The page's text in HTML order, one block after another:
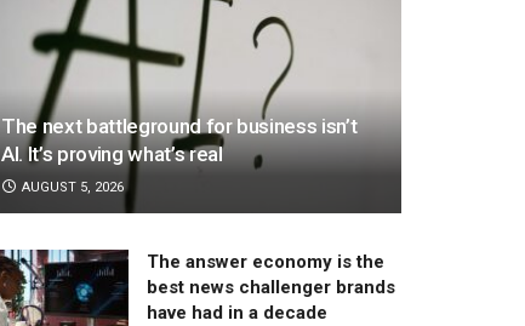
The next battleground for business isn’t
AI. It’s proving what’s real
AUGUST 5, 2026
The answer economy is the
best news challenger brands
have had in a decade